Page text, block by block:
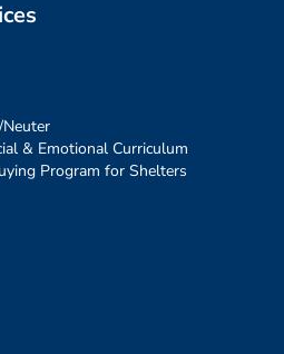
& Emotional Curriculum
Program for Shelters